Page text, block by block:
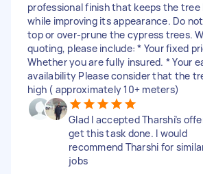
professional finish that keeps the
while improving its appearance. Do
top or over-prune the cypress trees.
quoting, please include: * Your fixed
Whether you are fully insured. * Your
availability Please consider that the
high ( approximately 10+ meters)
Glad I accepted Tharshi’s
get this task done. I would
recommend Tharshi for
jobs